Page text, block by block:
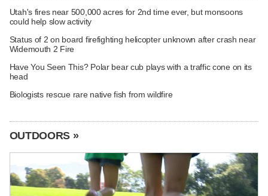
Utah's fires near 500,000 acres for 2nd time ever, but monsoons
could help slow activity
Status of 2 on board firefighting helicopter unknown after crash near
Widemouth 2 Fire
Have You Seen This? Polar bear cub plays with a traffic cone on its
head
Biologists rescue rare native fish from wildfire
OUTDOORS »